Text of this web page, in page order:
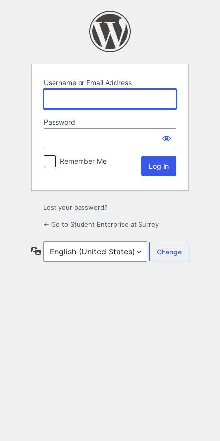
Username or Email Address
Password
Remember Me
Lost your password?
← Go to Student Enterprise at Surrey
Language